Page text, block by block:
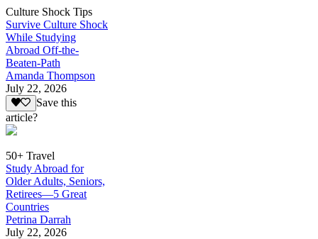
Culture Shock Tips
Survive Culture Shock
While Studying
Abroad Off-the-
Beaten-Path
Amanda Thompson
July 22, 2026
Save this
article?
50+ Travel
Study Abroad for
Older Adults, Seniors,
Retirees—5 Great
Countries
Petrina Darrah
July 22, 2026